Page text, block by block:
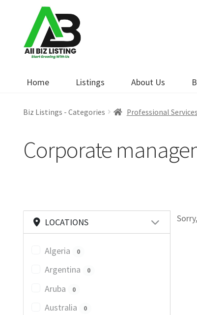
navigation
content
Home Listings About Us
Biz Listings - Categories Professional Services
Corporate
LOCATIONS
Algeria 0
Argentina 0
Aruba 0
Australia 0